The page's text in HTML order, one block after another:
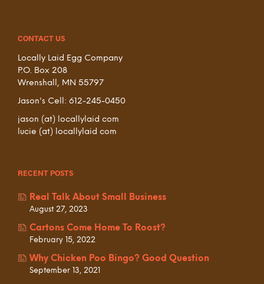
CONTACT US
Locally Laid Egg Company
P.O. Box 208
Wrenshall, MN 55797
Jason's Cell: 612-245-0450
jason (at) locallylaid com
lucie (at) locallylaid com
RECENT POSTS
Real Talk About Small Business
August 27, 2023
Cartons Come Home To Roost?
February 15, 2022
Why Chicken Poo Bingo? Good Question
September 13, 2021